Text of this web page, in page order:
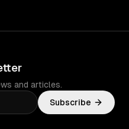
and articles.
Subscribe